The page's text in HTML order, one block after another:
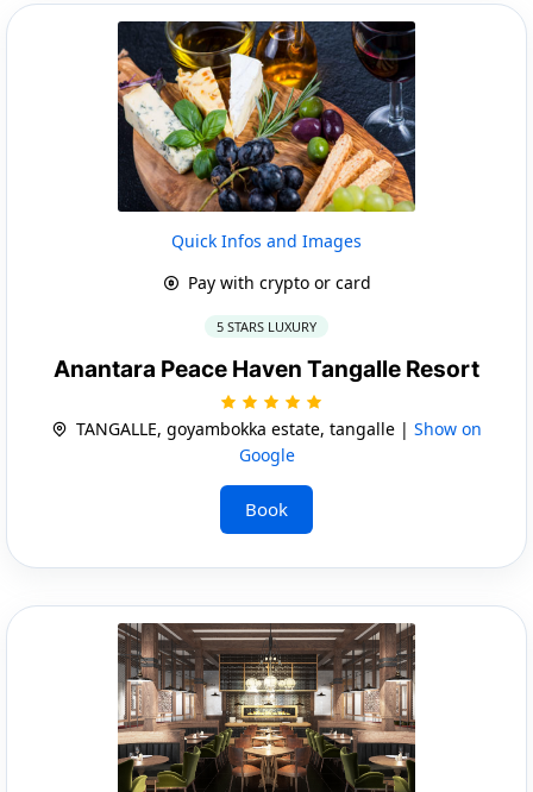
Quick Infos and Images
Pay with crypto or card
5 STARS LUXURY
Anantara Peace Haven Tangalle Resort
TANGALLE, goyambokka estate, tangalle | Show on
Google
Book